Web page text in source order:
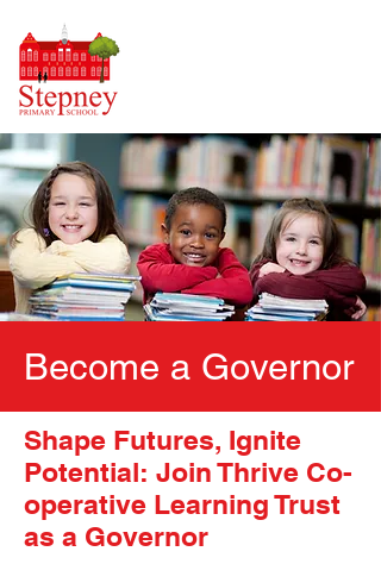
Become a Governor
Shape Futures, Ignite
Potential: Join Thrive Co-
operative Learning Trust
as a Governor